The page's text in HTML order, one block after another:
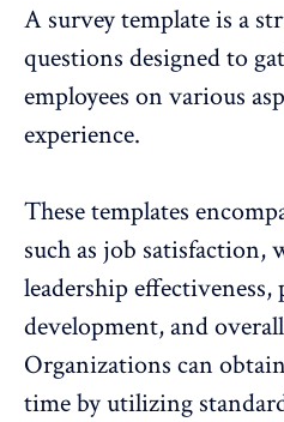
A survey templateis a
questions designed to
employees on various
experience.
These templates
such as job satisfaction,
leadership effectiveness,
development, and
Organizations can
time by utilizing